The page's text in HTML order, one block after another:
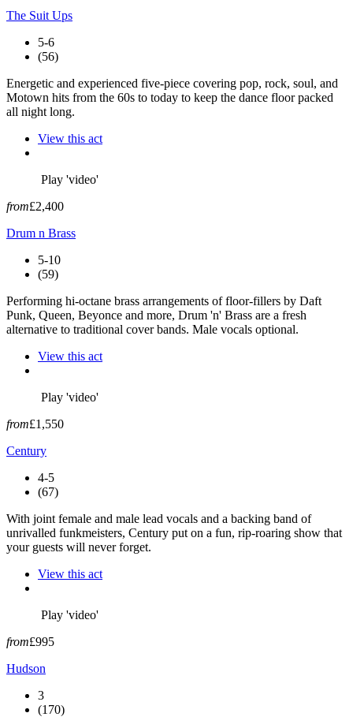
The Suit Ups
5-6
(56)
Energetic and experienced five-piece covering pop, rock, soul, and
Motown hits from the 60s to today to keep the dance floor packed
all night long.
View this act
Play 'video'
from£2,400
Drum n Brass
5-10
(59)
Performing hi-octane brass arrangements of floor-fillers by Daft
Punk, Queen, Beyonce and more, Drum 'n' Brass are a fresh
alternative to traditional cover bands. Male vocals optional.
View this act
Play 'video'
from£1,550
Century
4-5
(67)
With joint female and male lead vocals and a backing band of
unrivalled funkmeisters, Century put on a fun, rip-roaring show that
your guests will never forget.
View this act
Play 'video'
from£995
Hudson
3
(170)